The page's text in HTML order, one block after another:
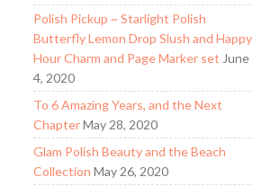
Polish Pickup ~ Starlight Polish
Butterfly Lemon Drop Slush and Happy
Hour Charm and Page Marker set June
4, 2020
To 6 Amazing Years, and the Next
Chapter May 28, 2020
Glam Polish Beauty and the Beach
Collection May 26, 2020